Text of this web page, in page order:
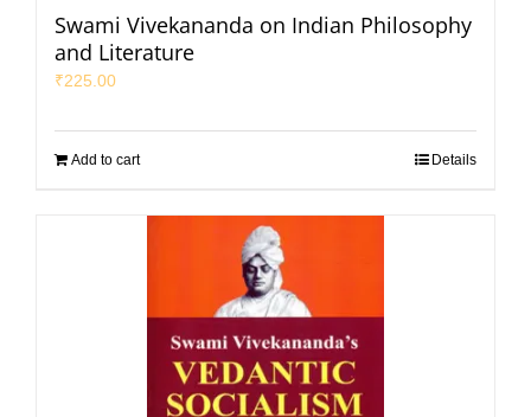
Swami Vivekananda on Indian Philosophy
and Literature
₹225.00
Add to cart Details